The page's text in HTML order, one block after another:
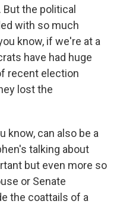
the political
with so much
know, if we're at a
have had huge
recent election
lost the
know, can also be a
talking about
but even more so
or Senate
the coattails of a